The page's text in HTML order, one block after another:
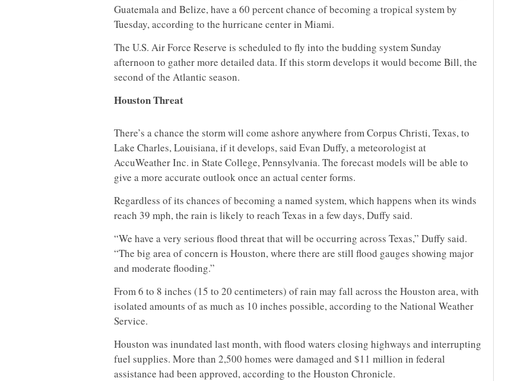
Guatemala and Belize, have a 60 percent chance of becoming a tropical system by
Tuesday, according to the hurricane center in Miami.
The U.S. Air Force Reserve is scheduled to fly into the budding system Sunday
afternoon to gather more detailed data. If this storm develops it would become Bill, the
second of the Atlantic season.
Houston Threat
There’s a chance the storm will come ashore anywhere from Corpus Christi, Texas, to
Lake Charles, Louisiana, if it develops, said Evan Duffy, a meteorologist at
AccuWeather Inc. in State College, Pennsylvania. The forecast models will be able to
give a more accurate outlook once an actual center forms.
Regardless of its chances of becoming a named system, which happens when its winds
reach 39 mph, the rain is likely to reach Texas in a few days, Duffy said.
“We have a very serious flood threat that will be occurring across Texas,” Duffy said.
“The big area of concern is Houston, where there are still flood gauges showing major
and moderate flooding.”
From 6 to 8 inches (15 to 20 centimeters) of rain may fall across the Houston area, with
isolated amounts of as much as 10 inches possible, according to the National Weather
Service.
Houston was inundated last month, with flood waters closing highways and interrupting
fuel supplies. More than 2,500 homes were damaged and $11 million in federal
assistance had been approved, according to the Houston Chronicle.